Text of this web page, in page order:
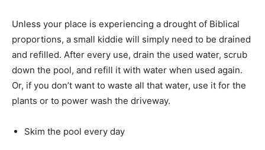
Unless your place is experiencing a drought of Biblical
proportions, a small kiddie will simply need to be drained
and refilled. After every use, drain the used water, scrub
down the pool, and refill it with water when used again.
Or, if you don’t want to waste all that water, use it for the
plants or to power wash the driveway.
Skim the pool every day